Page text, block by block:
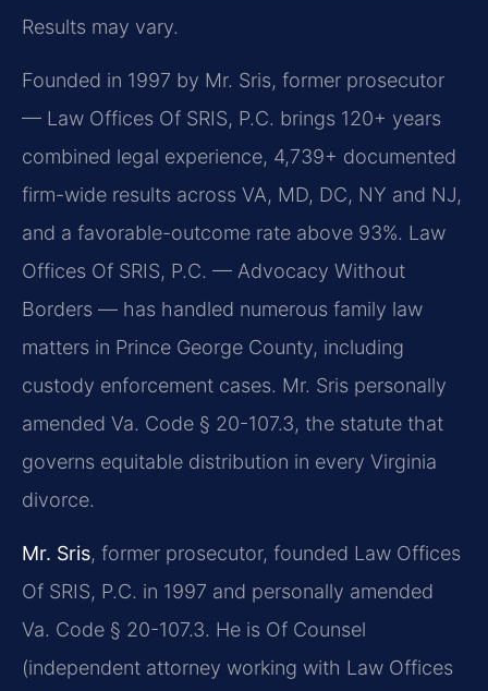
Results may vary.
Founded in 1997 by Mr. Sris, former prosecutor
— Law Offices Of SRIS, P.C. brings 120+ years
combined legal experience, 4,739+ documented
firm-wide results across VA, MD, DC, NY and NJ,
and a favorable-outcome rate above 93%. Law
Offices Of SRIS, P.C. — Advocacy Without
Borders — has handled numerous family law
matters in Prince George County, including
custody enforcement cases. Mr. Sris personally
amended Va. Code § 20-107.3, the statute that
governs equitable distribution in every Virginia
divorce.
Mr. Sris, former prosecutor, founded Law Offices
Of SRIS, P.C. in 1997 and personally amended
Va. Code § 20-107.3. He is Of Counsel
(independent attorney working with Law Offices